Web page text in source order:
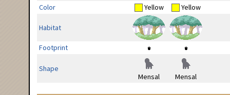
Color
Yellow Yellow
Habitat
Footprint
Shape
Mensal
Mensal